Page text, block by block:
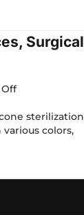
Surgical
on
Mats
for
sterilization
colors,